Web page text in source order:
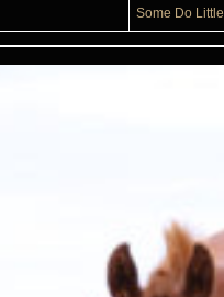
Some Do Little